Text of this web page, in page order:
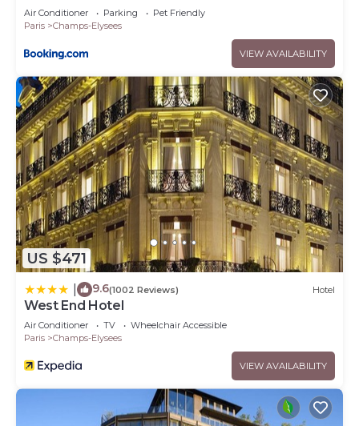
Air Conditioner Parking
Pet Friendly
Paris
Champs-Elysees
VIEW AVAILABILITY
US $471
9.6(1002 Reviews) Hotel
West End Hotel
Air Conditioner TV
Wheelchair Accessible
Paris
Champs-Elysees
VIEW AVAILABILITY